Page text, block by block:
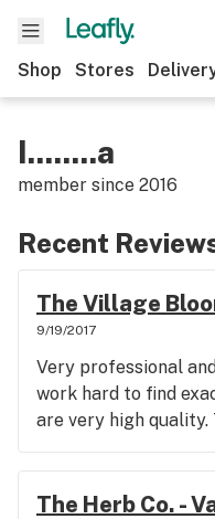
Shop Stores
I........a
member since 2016
Recent
The Village
9/19/2017
Very professional
work hard to find
are very high
The Herb Co. -